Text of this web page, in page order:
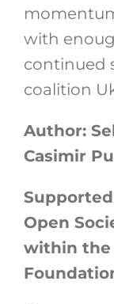
with
continued
coalition
Author:
Casimir
Open
within the